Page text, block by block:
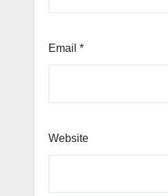
Email *
Website